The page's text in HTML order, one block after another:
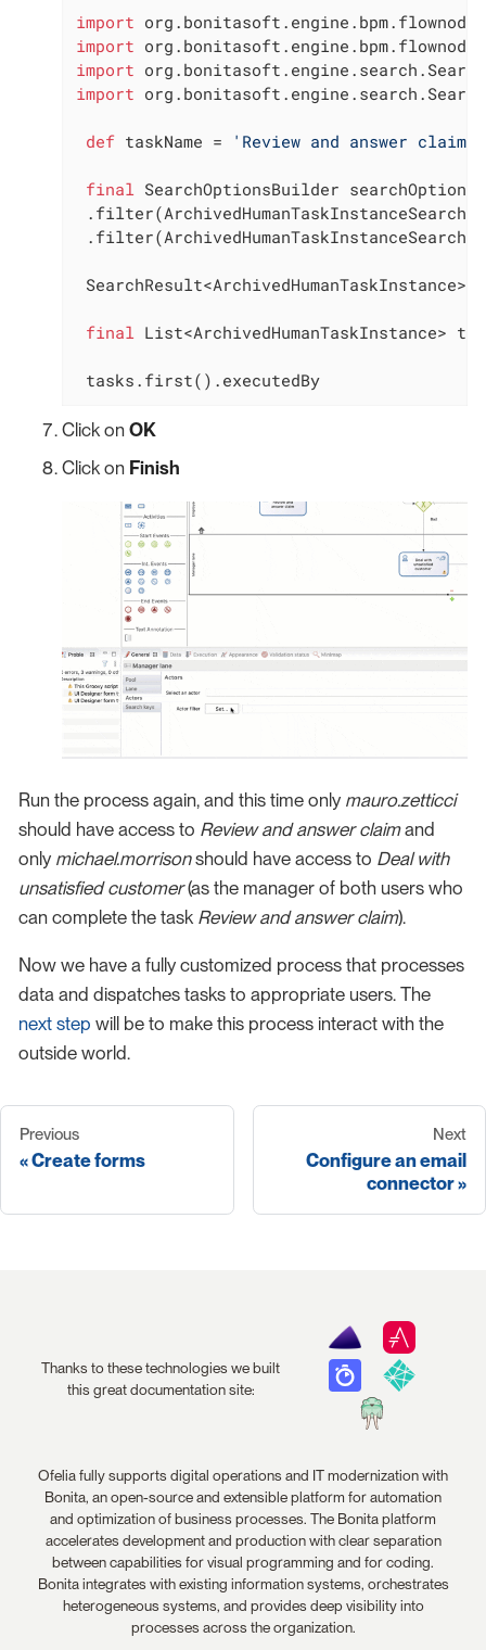
import
import
import
import
def taskName = 'Review and answer claim'
final SearchOptionsBuilder
final List<ArchivedHumanTaskInstance>
tasks.first().executedBy
Click on OK
Click on Finish
Run the process again, and this time only mauro.zetticci
should have access to Review and answer claimand
only michael.morrisonshould have access to Deal with
unsatisfied customer(as the manager of both users who
can complete the task Review and answer claim).
Now we have a fully customized process that processes
data and dispatches tasks to appropriate users. The
next step will be to make this process interact with the
outside world.
Previous
Create forms
Next
Configure an email
connector
Thanks to these technologies we built
this great documentation site:
Ofelia fully supports digital operations and IT modernization with
Bonita, an open-source and extensible platform for automation
and optimization of business processes. The Bonita platform
accelerates development and production with clear separation
between capabilities for visual programming and for coding.
Bonita integrates with existing information systems, orchestrates
heterogeneous systems, and provides deep visibility into
processes across the organization.